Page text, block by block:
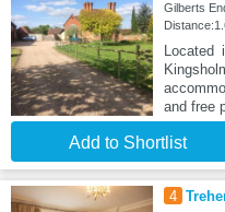
Gilberts
Located
and free
Add to Shortlist
4